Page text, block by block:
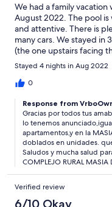
We had a family
August 2022. The pool
and attentive. There is
many cars. We stayed
(the one upstairs facing
to pay extra to use the
magnificent pool.
Stayed 4 nights in Aug 2022
0
Response from
Gracias por todos tus
lo tenemos
apartamentos,y en la
doblados en unidades.
Saludos y mucha salud
COMPLEJO RURAL MASIA
Verified review
6/10 Okay